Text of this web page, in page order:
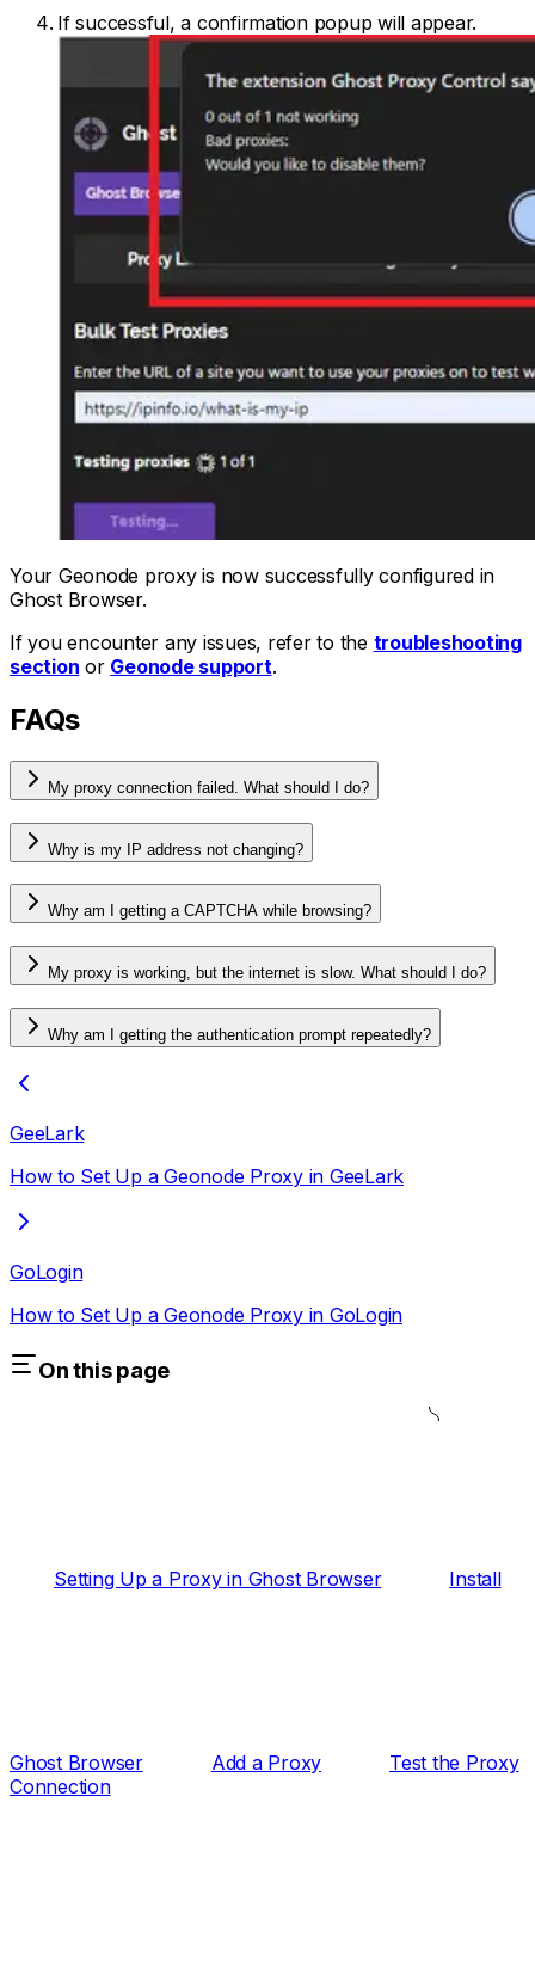
If successful, a confirmation popup will appear.
Your Geonode proxy is now successfully configured in
Ghost Browser.
If you encounter any issues, refer to the troubleshooting
section or Geonode support.
FAQs
My proxy connection failed. What should I do?
Why is my IP address not changing?
Why am I getting a CAPTCHA while browsing?
My proxy is working, but the internet is slow. What should I do?
Why am I getting the authentication prompt repeatedly?
GeeLark
How to Set Up a Geonode Proxy in GeeLark
GoLogin
How to Set Up a Geonode Proxy in GoLogin
On this page
Setting Up a Proxy in Ghost Browser Install
Ghost Browser Add a Proxy
Test the Proxy
Connection